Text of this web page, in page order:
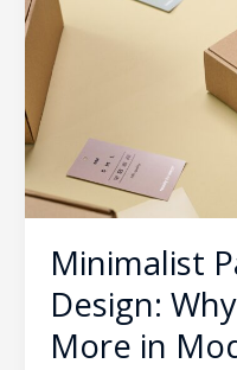
Minimalist
Design:
More in
Why
Less
is
More
Modern